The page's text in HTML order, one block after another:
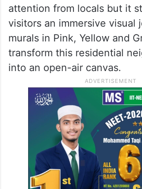
attention from locals but it
visitors an immersive visual
murals in Pink, Yellow and
transform this residential
into an open-air canvas.